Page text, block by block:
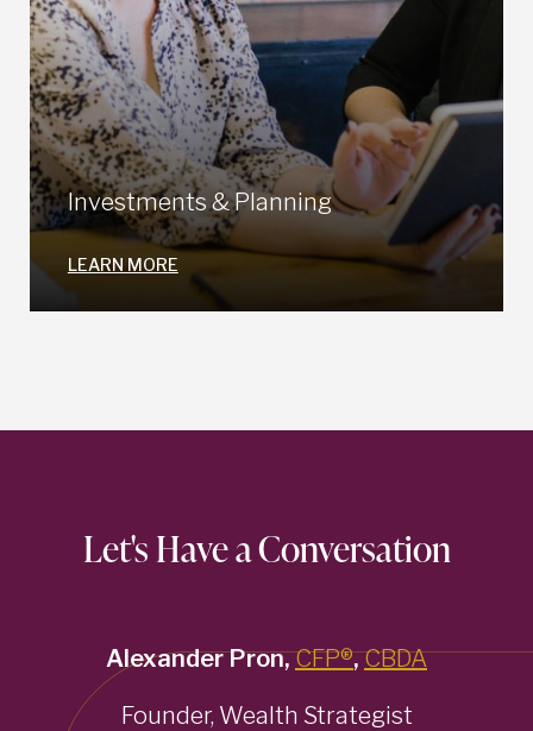
Investments & Planning
LEARN MORE
Let's Have a Conversation
Alexander Pron,CFP®,CBDA
Founder, Wealth Strategist